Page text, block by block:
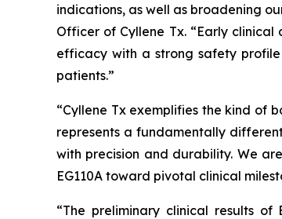
indications, as well as broadening
Officer of Cyllene Tx. “Early
efficacy with a strong safety
patients.”
“Cyllene Tx exemplifies the kind of
represents a fundamentally
with precision and durability. We
EG110A toward pivotal clinical
“The preliminary clinical results